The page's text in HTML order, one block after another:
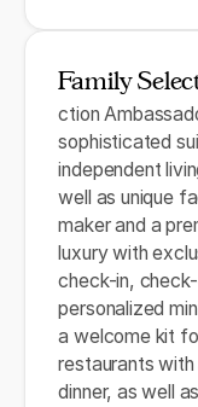
Family
ction
sophisticated
independent
well as unique
maker and a
luxury with
check-in,
personalized
a welcome kit
restaurants
dinner, as well